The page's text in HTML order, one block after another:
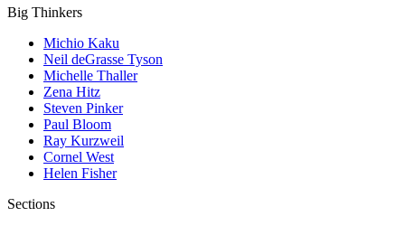
Big Thinkers
Michio Kaku
Neil deGrasse Tyson
Michelle Thaller
Zena Hitz
Steven Pinker
Paul Bloom
Ray Kurzweil
Cornel West
Helen Fisher
Sections